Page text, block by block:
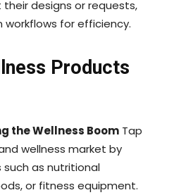
designs or requests,
for efficiency.
Products
the Wellness Boom Tap
wellness market by
as nutritional
or fitness equipment.